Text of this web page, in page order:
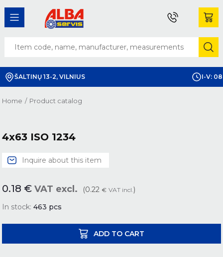
ŠALTINŲ 13-2, VILNIUS I-V:
Home / Product catalog
4x63 ISO 1234
Inquire about this item
0.18 € VAT excl. (0.22 € VAT incl.)
In stock: 463 pcs
ADD TO CART